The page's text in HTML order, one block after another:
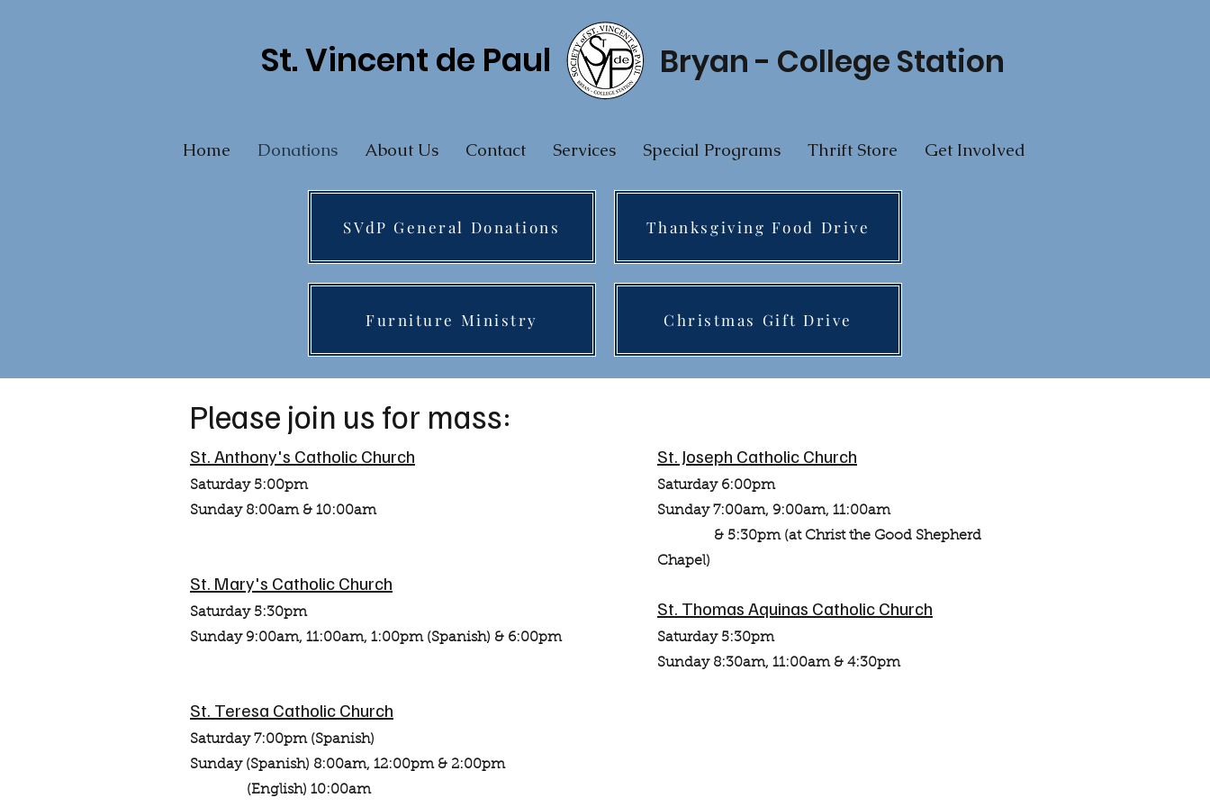
St. Vincent de Paul Bryan - College Station
Home Donations About Us Contact Services Special Programs Thrift Store Get Involved
SVdP General Donations Thanksgiving Food Drive
Furniture Ministry Christmas Gift Drive
Please join us for mass:
St. Anthony's Catholic Church
Saturday 5:00pm
Sunday 8:00am & 10:00am
St. Mary's Catholic Church
Saturday 5:30pm
Sunday 9:00am, 11:00am, 1:00pm (Spanish) & 6:00pm
St. Teresa Catholic Church
Saturday 7:00pm (Spanish)
Sunday (Spanish) 8:00am, 12:00pm & 2:00pm
(English) 10:00am
St. Joseph Catholic Church
Saturday 6:00pm
Sunday 7:00am, 9:00am, 11:00am
& 5:30pm (at Christ the Good Shepherd
Chapel)
St. Thomas Aquinas Catholic Church
Saturday 5:30pm
Sunday 8:30am, 11:00am & 4:30pm